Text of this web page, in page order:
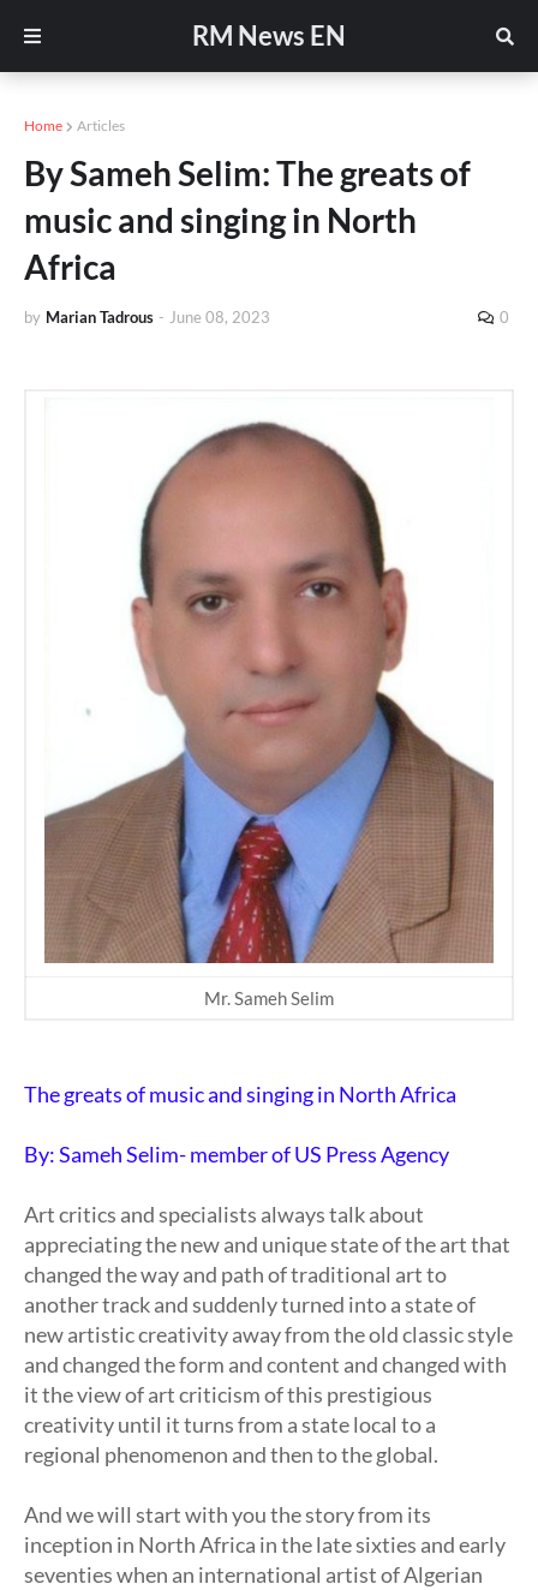
RM News EN
Home Articles
By Sameh Selim: The greats of
music and singing in North
Africa
by Marian Tadrous - June 08, 2023 0
Mr. Sameh Selim
The greats of music and singing in North Africa
By: Sameh Selim- member of US Press Agency
Art critics and specialists always talk about
appreciating the new and unique state of the art that
changed the way and path of traditional art to
another track and suddenly turned into a state of
new artistic creativity away from the old classic style
and changed the form and content and changed with
it the view of art criticism of this prestigious
creativity until it turns from a state local to a
regional phenomenon and then to the global.
And we will start with you the story from its
inception in North Africa in the late sixties and early
seventies when an international artist of Algerian